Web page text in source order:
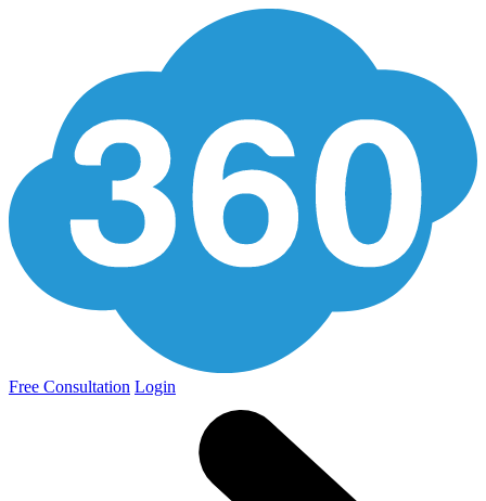
Free Consultation Login